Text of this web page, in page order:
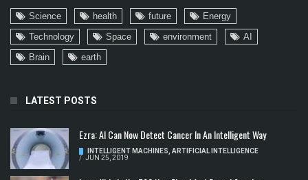
Science health future
Energy
Technology
Space environment
AI
Brain
earth
LATEST POSTS
Ezra: AI Can Now Detect Cancer In An Intelligent Way
INTELLIGENT MACHINES ARTIFICIAL INTELLIGENCE
/ JUN 25, 2019